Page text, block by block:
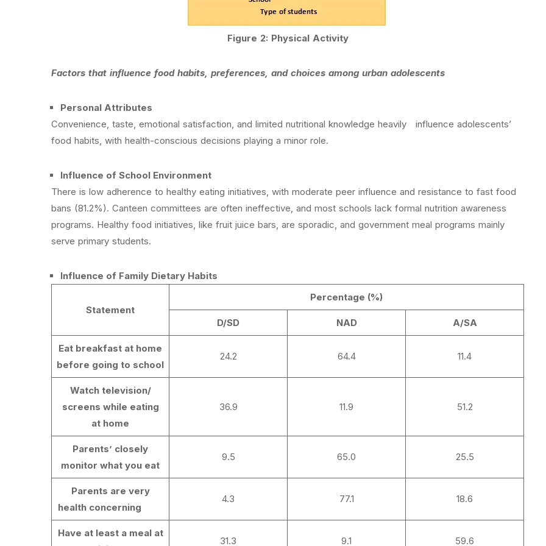
Figure 2: Physical Activity
Factors that influence food habits, preferences, and choices among urban adolescents
Personal Attributes
Convenience, taste, emotional satisfaction, and limited nutritional knowledge heavily influence adolescents’
food habits, with health-conscious decisions playing a minor role.
Influence of School Environment
There is low adherence to healthy eating initiatives, with moderate peer influence and resistance to fast food
bans (81.2%). Canteen committees are often ineffective, and most schools lack formal nutrition awareness
programs. Healthy food initiatives, like fruit juice bars, are sporadic, and government meal programs mainly
serve primary students.
Influence of Family Dietary Habits
Statement
Percentage (%)
D/SD NAD A/SA
Eat breakfast at home
before going to school
24.2 64.4 11.4
Watch television/
screens while eating
at home
36.9 11.9 51.2
Parents’ closely
monitor what you eat
9.5 65.0 25.5
Parents are very
health concerning
4.3 77.1 18.6
Have at least a meal at
31.3 9.1 59.6